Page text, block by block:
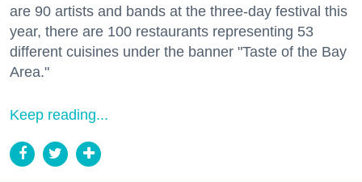
are 90 artists and bands at the three-day festival this
year, there are 100 restaurants representing 53
different cuisines under the banner "Taste of the Bay
Area."
Keep reading...